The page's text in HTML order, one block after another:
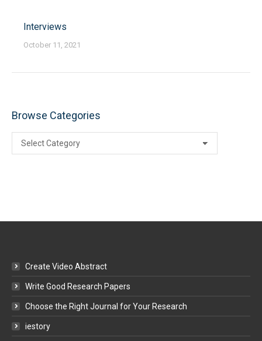
Interviews
October 11, 2021
Browse Categories
Browse
Categories
Create Video Abstract
Write Good Research Papers
Choose the Right Journal for Your Research
iestory